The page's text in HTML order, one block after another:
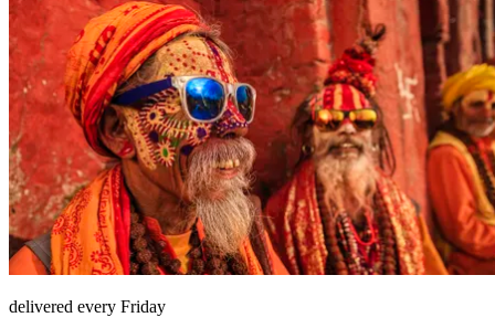
delivered every Friday